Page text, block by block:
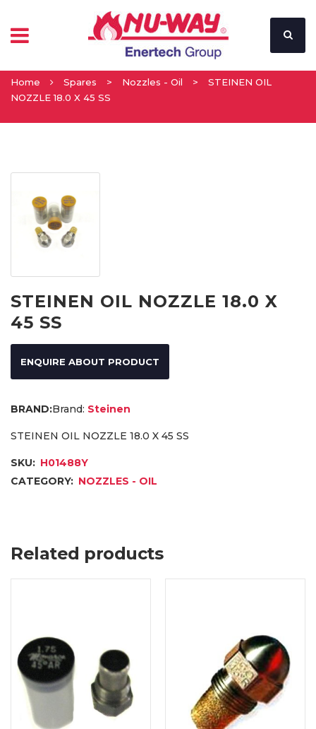
Home Spares > Nozzles - Oil >
STEINEN OIL
NOZZLE 18.0 X 45 SS
STEINEN OIL NOZZLE 18.0 X
45 SS
ENQUIRE ABOUT PRODUCT
Brand: Steinen
STEINEN OIL NOZZLE 18.0 X 45 SS
SKU: H01488Y
CATEGORY: NOZZLES - OIL
Related products